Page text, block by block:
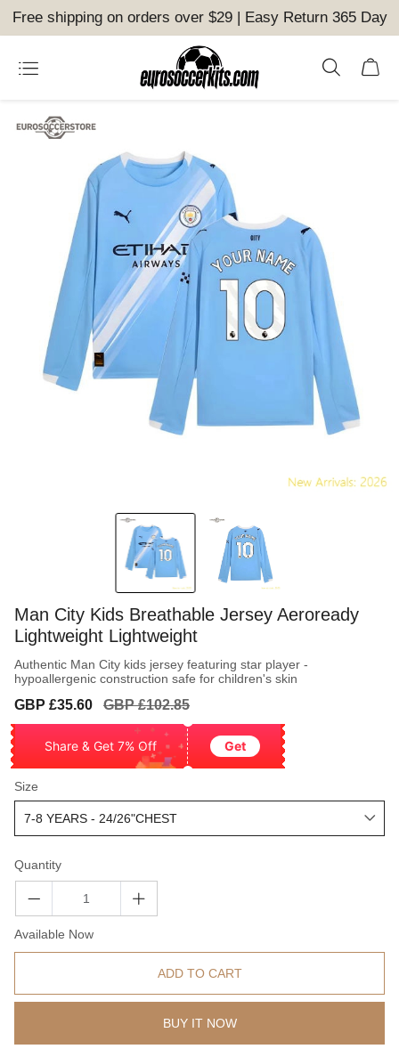
Free shipping on orders over $29 | Easy Return 365 Day
Man City Kids Breathable Jersey Aeroready
Lightweight Lightweight
Authentic Man City kids jersey featuring star player -
hypoallergenic construction safe for children's skin
Sale
GBP £35.60
Regular
GBP £102.85
Share & Get 7% Off Get
Size
Quantity
Available Now
ADD TO CART
BUY IT NOW